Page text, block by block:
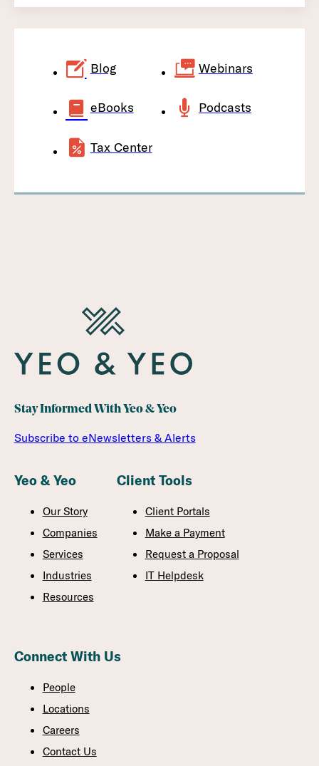
Blog Webinars
eBooks Podcasts
Tax Center
Stay Informed With Yeo & Yeo
Subscribe to eNewsletters & Alerts
Yeo & Yeo
Our Story
Companies
Services
Industries
Resources
Client Tools
Client Portals
Make a Payment
Request a Proposal
IT Helpdesk
Connect With Us
People
Locations
Careers
Contact Us